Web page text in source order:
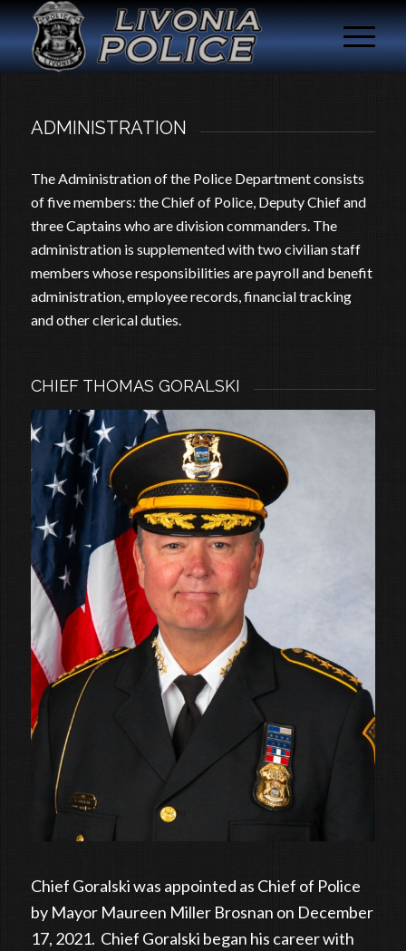
ADMINISTRATION
The Administration of the Police Department consists
of five members: the Chief of Police, Deputy Chief and
three Captains who are division commanders. The
administration is supplemented with two civilian staff
members whose responsibilities are payroll and benefit
administration, employee records, financial tracking
and other clerical duties.
CHIEF THOMAS GORALSKI
Chief Goralski was appointed as Chief of Police
by Mayor Maureen Miller Brosnan on December
17, 2021. Chief Goralski began his career with